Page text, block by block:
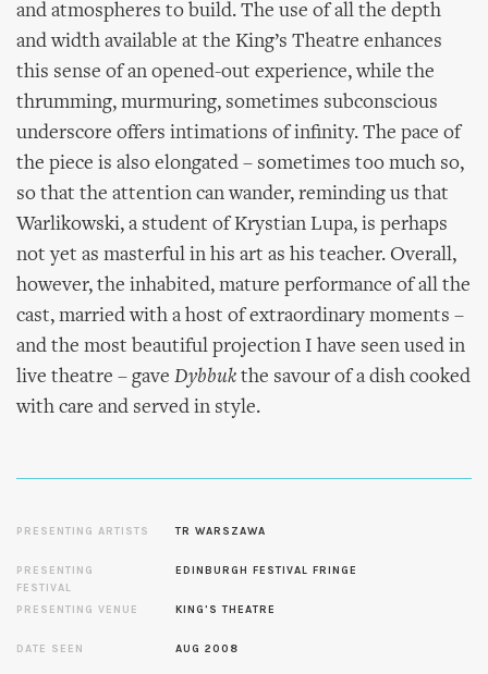
and atmospheres to build. The use of all the depth
and width available at the King’s Theatre enhances
this sense of an opened-out experience, while the
thrumming, murmuring, sometimes subconscious
underscore offers intimations of infinity. The pace of
the piece is also elongated – sometimes too much so,
so that the attention can wander, reminding us that
Warlikowski, a student of Krystian Lupa, is perhaps
not yet as masterful in his art as his teacher. Overall,
however, the inhabited, mature performance of all the
cast, married with a host of extraordinary moments –
and the most beautiful projection I have seen used in
live theatre – gave Dybbuk the savour of a dish cooked
with care and served in style.
PRESENTING ARTISTS TR WARSZAWA
PRESENTING
FESTIVAL
EDINBURGH FESTIVAL FRINGE
PRESENTING VENUE KING'S THEATRE
DATE SEEN AUG 2008